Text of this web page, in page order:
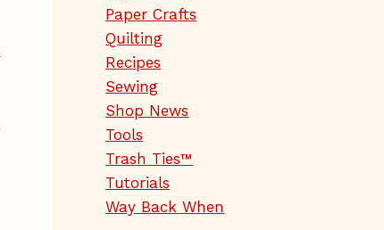
Paper Crafts
Quilting
Recipes
Sewing
Shop News
Tools
Trash Ties™
Tutorials
Way Back When